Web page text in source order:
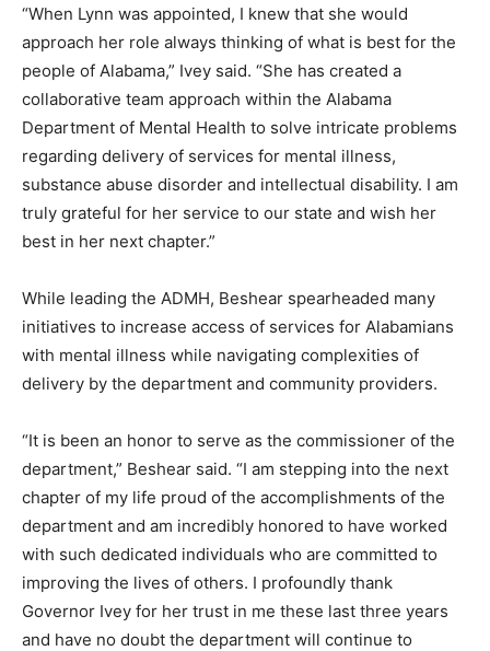
“When Lynn was appointed, I knew that she would
approach her role always thinking of what is best for the
people of Alabama,” Ivey said. “She has created a
collaborative team approach within the Alabama
Department of Mental Health to solve intricate problems
regarding delivery of services for mental illness,
substance abuse disorder and intellectual disability. I am
truly grateful for her service to our state and wish her
best in her next chapter.”
While leading the ADMH, Beshear spearheaded many
initiatives to increase access of services for Alabamians
with mental illness while navigating complexities of
delivery by the department and community providers.
“It is been an honor to serve as the commissioner of the
department,” Beshear said. “I am stepping into the next
chapter of my life proud of the accomplishments of the
department and am incredibly honored to have worked
with such dedicated individuals who are committed to
improving the lives of others. I profoundly thank
Governor Ivey for her trust in me these last three years
and have no doubt the department will continue to